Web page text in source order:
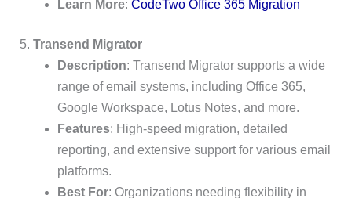
Learn More: CodeTwo Office 365 Migration
5. Transend Migrator
Description: Transend Migrator supports a wide
range of email systems, including Office 365,
Google Workspace, Lotus Notes, and more.
Features: High-speed migration, detailed
reporting, and extensive support for various email
platforms.
Best For: Organizations needing flexibility in